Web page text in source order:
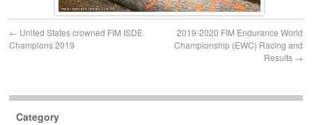
← United States crowned FIM ISDE
Champions 2019
2019-2020 FIM Endurance World
Championship (EWC) Racing and
Results →
Category